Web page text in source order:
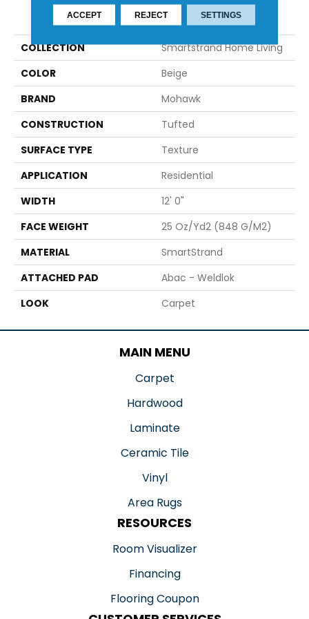
PRODUCT ATTRIBUTES
COLLECTION
Smartstrand Home Living
COLOR
Beige
BRAND
Mohawk
CONSTRUCTION
Tufted
SURFACE TYPE
Texture
APPLICATION
Residential
WIDTH
12' 0"
FACE WEIGHT
25 Oz/yd2 (848 G/m2)
MATERIAL
SmartStrand
ATTACHED PAD
Abac - Weldlok
LOOK
Carpet
MAIN MENU
Carpet
Hardwood
Laminate
Ceramic Tile
Vinyl
Area Rugs
RESOURCES
Room Visualizer
Financing
Flooring Coupon
ACCEPT REJECT SETTINGS